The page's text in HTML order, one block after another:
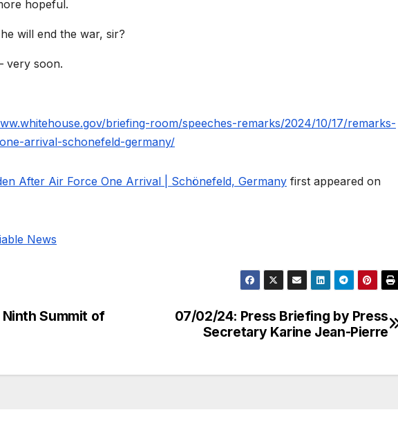
hopeful.
will end the war, sir?
very soon.
briefing-room/speeches-remarks/2024/10/17/remarks-
arrival-schonefeld-germany/
After Air Force One Arrival | Schönefeld, Germany first appeared on
News
07/02/24: Press Briefing by Press
Secretary Karine Jean-Pierre
Summit of